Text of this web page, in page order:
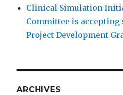
Clinical Simulation
Committee is
Project Development
ARCHIVES